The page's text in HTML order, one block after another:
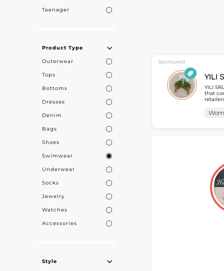
Teenager
Product Type
Outerwear
Tops
Bottoms
Dresses
Denim
Bags
Shoes
Swimwear
Underwear
Socks
Jewelry
Watches
Accessories
Style
the needs of
On My
specialties,
find their
Sponsored
YILI
YILI
that